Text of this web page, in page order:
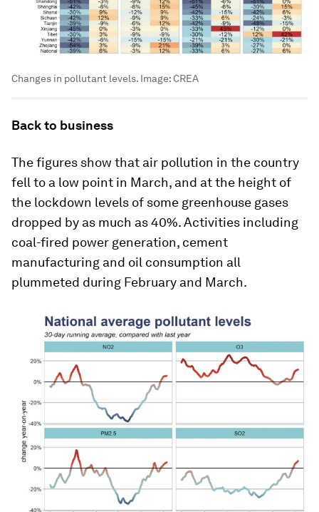
Changes in pollutant levels. Image:CREA
Back to business
The figures show that air pollution in the country
fell to a low point in March, and at the height of
the lockdown levels of some greenhouse gases
dropped by as much as 40%. Activities including
coal-fired power generation, cement
manufacturing and oil consumption all
plummeted during February and March.